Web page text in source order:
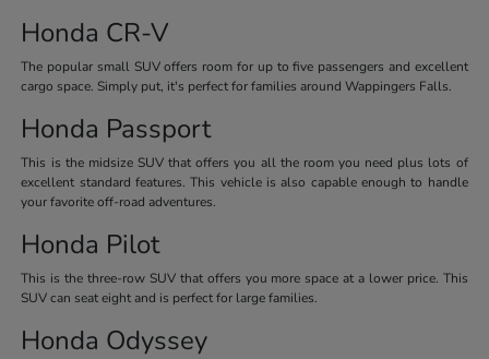
Honda CR-V
The popular small SUV offers room for up to five passengers and excellent
cargo space. Simply put, it's perfect for families around Wappingers Falls.
Honda Passport
This is the midsize SUV that offers you all the room you need plus lots of
excellent standard features. This vehicle is also capable enough to handle
your favorite off-road adventures.
Honda Pilot
This is the three-row SUV that offers you more space at a lower price. This
SUV can seat eight and is perfect for large families.
Honda Odyssey